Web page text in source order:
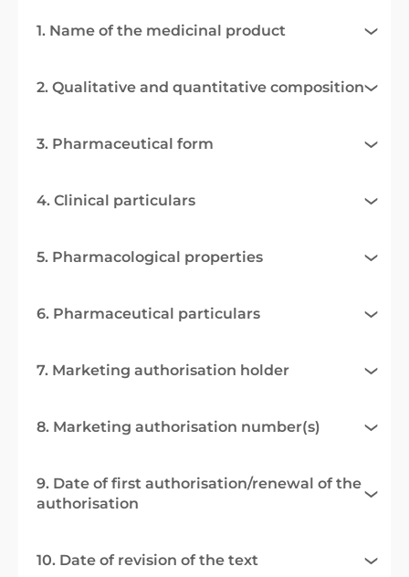
1. Name of the medicinal product
2. Qualitative and quantitative composition
3. Pharmaceutical form
4. Clinical particulars
5. Pharmacological properties
6. Pharmaceutical particulars
7. Marketing authorisation holder
8. Marketing authorisation number(s)
9. Date of first authorisation/renewal of the
authorisation
10. Date of revision of the text